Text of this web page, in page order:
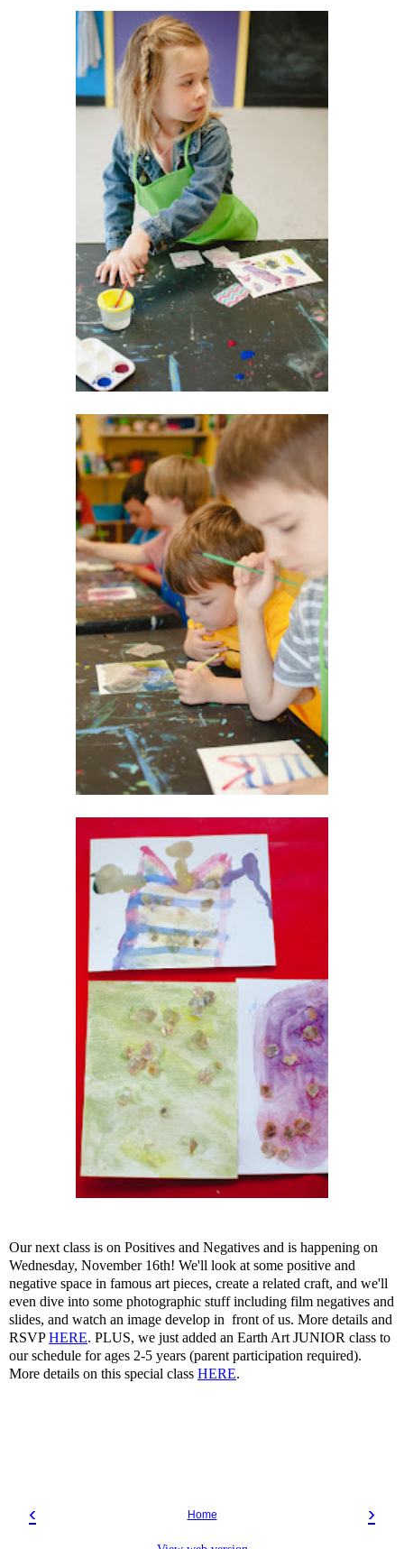
Our next class is on Positives and Negatives and is happening on
Wednesday, November 16th! We'll look at some positive and
negative space in famous art pieces, create a related craft, and we'll
even dive into some photographic stuff including film negatives and
slides, and watch an image develop in front of us. More details and
RSVPHERE. PLUS, we just added an Earth Art JUNIOR class to
our schedule for ages 2-5 years (parent participation required).
More details on this special class HERE.
‹ ›
Home